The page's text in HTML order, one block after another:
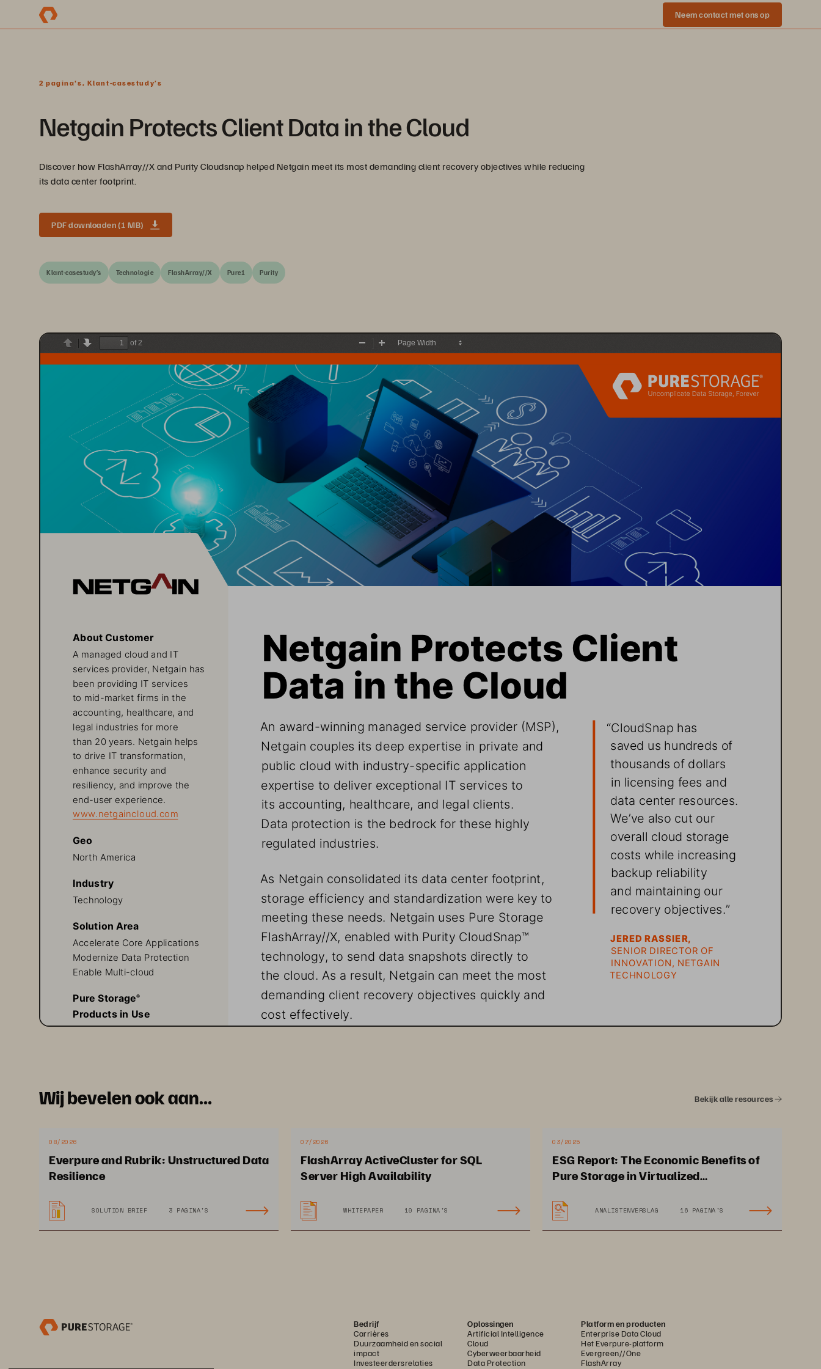
Neem contact met ons op
2 pagina's, Klant-casestudy’s
Netgain Protects Client Data in the Cloud
Discover how FlashArray//X and Purity Cloudsnap helped Netgain meet its most demanding client recovery objectives while reducing
its data center footprint.
PDF downloaden (1 MB)
Klant-casestudy’s Technologie FlashArray//X Pure1 Purity
PreviousNext
of 2
Zoom
Impact on Netgain
About Customer
A managed cloud and IT
services provider, Netgain has
been providing IT services
to mid-market firms in the
accounting, healthcare, and
legal industries for more
than 20 years. Netgain helps
to drive IT transformation,
enhance security and
resiliency, and improve the
end-user experience.
www.netgaincloud.com
Geo
North America
Industry
Technology
Solution Area
Accelerate Core Applications
Modernize Data Protection
Enable Multi-cloud
Pure Storage®
Products in Use
FlashArray//X™
“CloudSnap has
saved us hundreds of
thousands of dollars
in licensing fees and
data center resources.
We’ve also cut our
overall cloud storage
costs while increasing
backup reliability
and maintaining our
recovery objectives.”
JERED RASSIER,
SENIOR DIRECTOR OF
INNOVATION, NETGAIN
TECHNOLOGY
An award-winning managed service provider (MSP),
Netgain couples its deep expertise in private and
public cloud with industry-specific application
expertise to deliver exceptional IT services to
its accounting, healthcare, and legal clients.
Data protection is the bedrock for these highly
regulated industries.
As Netgain consolidated its data center footprint,
storage efficiency and standardization were key to
meeting these needs. Netgain uses Pure Storage
FlashArray//X, enabled with Purity CloudSnap™
technology, to send data snapshots directly to
the cloud. As a result, Netgain can meet the most
demanding client recovery objectives quickly and
cost effectively.
Netgain Protects Client
Data in the Cloud
Wij bevelen ook aan... Bekijk alle resources
08/2026
Everpure and Rubrik: Unstructured Data
Resilience
SOLUTION BRIEF 3 PAGINA'S
07/2026
FlashArray ActiveCluster for SQL
Server High Availability
WHITEPAPER 10 PAGINA'S
03/2025
ESG Report: The Economic Benefits of
Pure Storage in Virtualized
ANALISTENVERSLAG 16 PAGINA'S
Bedrijf
Carrières
Duurzaamheid en social
impact
Investeerdersrelaties
Oplossingen
Artificial Intelligence
Cloud
Cyberweerbaarheid
Data Protection
Platform en producten
Enterprise Data Cloud
Het Everpure-platform
Evergreen//One
FlashArray